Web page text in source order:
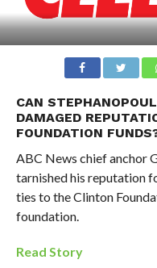
CAN
DAMAGED
FOUNDATION
ABC News chief anchor
tarnished his reputation
ties to the Clinton
foundation.
Read Story